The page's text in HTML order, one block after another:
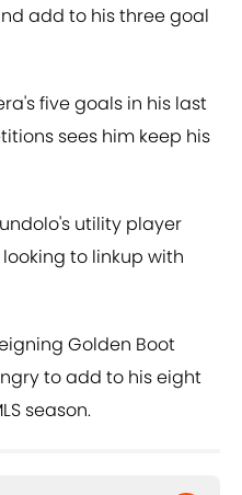
add to his three goal
five goals in his last
sees him keep his
utility player
to linkup with
Golden Boot
to add to his eight
season.